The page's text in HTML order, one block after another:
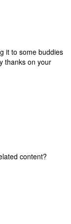
it to some buddies
thanks on your
content?